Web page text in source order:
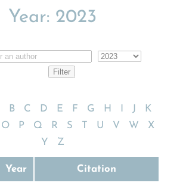
Year: 2023
B C D E F G H J
K
O P Q R S T U V W
X
Y
Z
Year Citation